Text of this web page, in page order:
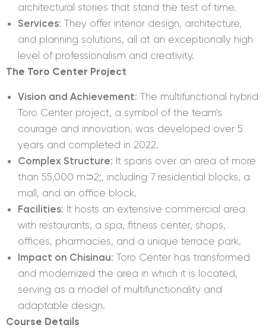
architectural stories that stand the test of time.
Services: They offer interior design, architecture,
and planning solutions, all at an exceptionally high
level of professionalism and creativity.
The Toro Center Project
Vision and Achievement: The multifunctional hybrid
Toro Center project, a symbol of the team's
courage and innovation, was developed over 5
years and completed in 2022.
Complex Structure: It spans over an area of more
than 55,000 m⊃2;, including 7 residential blocks, a
mall, and an office block.
Facilities: It hosts an extensive commercial area
with restaurants, a spa, fitness center, shops,
offices, pharmacies, and a unique terrace park.
Impact on Chisinau: Toro Center has transformed
and modernized the area in which it is located,
serving as a model of multifunctionality and
adaptable design.
Course Details